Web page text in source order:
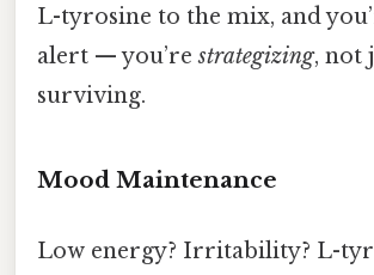
L-tyrosine to the mix, and
alert — you’restrategizing, not
surviving.
Mood Maintenance
Low energy? Irritability? L-